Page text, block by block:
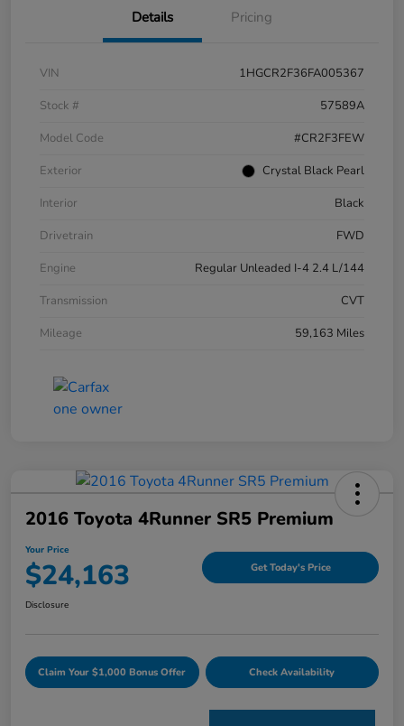
Details Pricing
VIN
1HGCR2F36FA005367
Stock #
57589A
Model Code
#CR2F3FEW
Exterior
Crystal Black Pearl
Interior
Black
Drivetrain
FWD
Engine
Regular Unleaded I-4 2.4 L/144
Transmission
CVT
Mileage
59,163 Miles
2016 Toyota 4Runner SR5 Premium
Your Price
$24,163 Get Today's Price
Disclosure
Claim Your $1,000 Bonus Offer Check Availability